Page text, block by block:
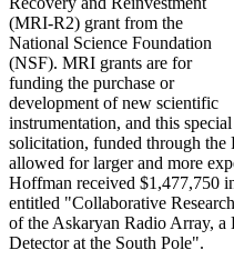
(MRI-R2) grant from the
National Science Foundation
(NSF). MRI grants are for
funding the purchase or
development of new scientific
instrumentation, and this special
solicitation, funded through the
allowed for larger and more
Hoffman received $1,477,750
entitled "Collaborative
of the Askaryan Radio Array, a
Detector at the South Pole".